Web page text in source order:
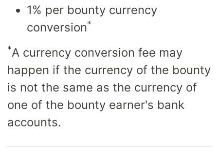
1% per bounty currency
conversion*
*A currency conversion fee may
happen if the currency of the bounty
is not the same as the currency of
one of the bounty earner's bank
accounts.